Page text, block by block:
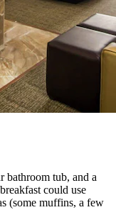
bathroom tub, and a
could use
(some muffins, a few